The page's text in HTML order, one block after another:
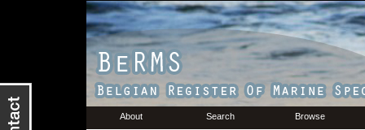
About Search Browse